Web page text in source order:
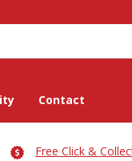
Contact
Free Click &